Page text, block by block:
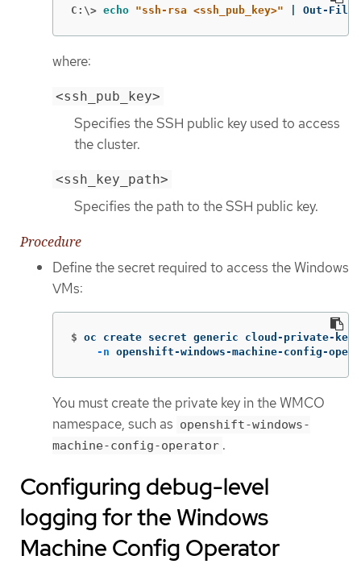
C:\> echo "ssh-rsa <ssh_pub_key>" | Out-File
where:
<ssh_pub_key>
Specifies the SSH public key used to access
the cluster.
<ssh_key_path>
Specifies the path to the SSH public key.
Procedure
Define the secret required to access the Windows
VMs:
$ oc create secret generic cloud-private-key
-n openshift-windows-machine-config-
You must create the private key in the WMCO
namespace, such as openshift-windows-
machine-config-operator .
Configuring debug-level
logging for the Windows
Machine Config Operator